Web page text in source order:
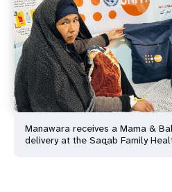
Manawara receives a Mama &
delivery at the Saqab Family